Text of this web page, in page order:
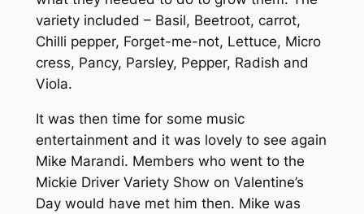
variety included – Basil, Beetroot, carrot,
Chilli pepper, Forget-me-not, Lettuce, Micro
cress, Pancy, Parsley, Pepper, Radish and
Viola.
It was then time for some music
entertainment and it was lovely to see again
Mike Marandi. Members who went to the
Mickie Driver Variety Show on Valentine’s
Day would have met him then. Mike was